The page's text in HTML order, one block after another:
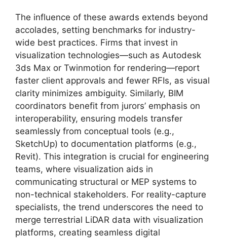
The influence of these awards extends beyond
accolades, setting benchmarks for industry-
wide best practices. Firms that invest in
visualization technologies—such as Autodesk
3ds Max or Twinmotion for rendering—report
faster client approvals and fewer RFIs, as visual
clarity minimizes ambiguity. Similarly, BIM
coordinators benefit from jurors’ emphasis on
interoperability, ensuring models transfer
seamlessly from conceptual tools (e.g.,
SketchUp) to documentation platforms (e.g.,
Revit). This integration is crucial for engineering
teams, where visualization aids in
communicating structural or MEP systems to
non-technical stakeholders. For reality-capture
specialists, the trend underscores the need to
merge terrestrial LiDAR data with visualization
platforms, creating seamless digital